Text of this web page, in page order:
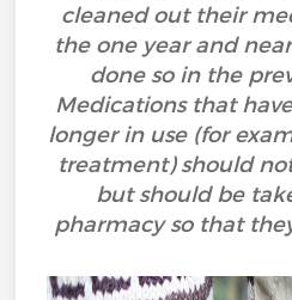
cleaned out their
the one year and
done so in the
Medications that
longer in use (for
treatment) should
but should be
pharmacy so that